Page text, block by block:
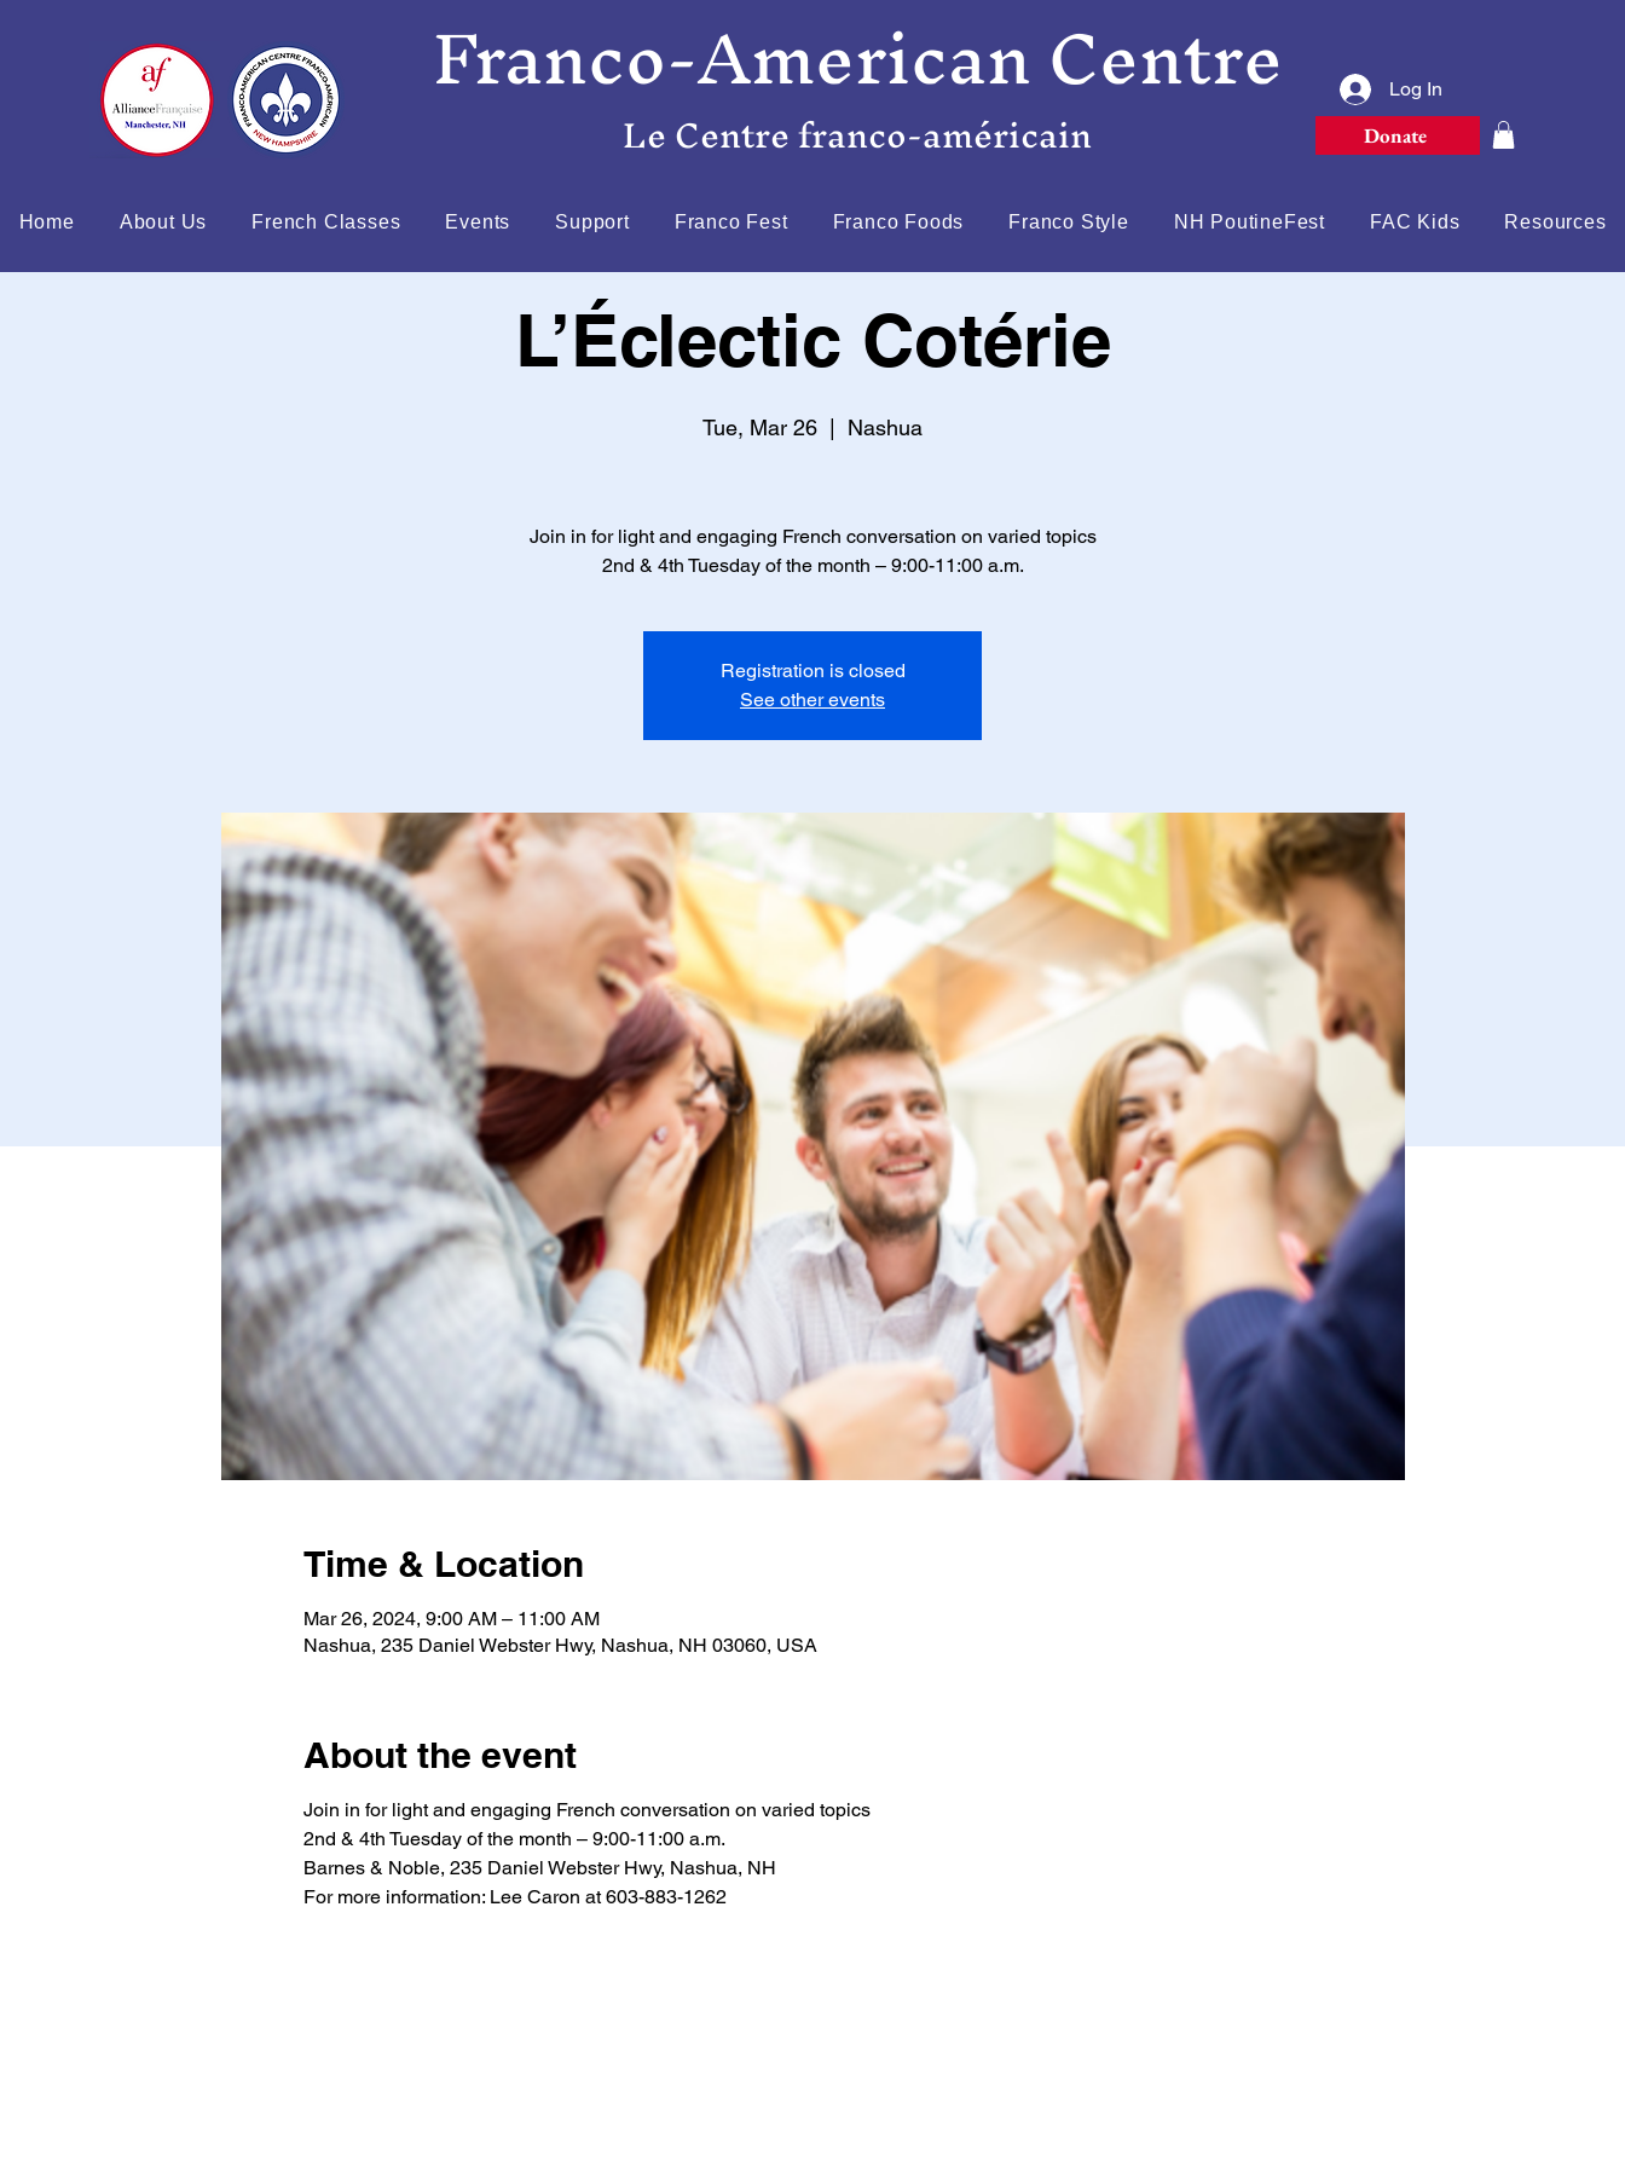
Franco-American Centre Log In
Le Centre franco-américain Donate
Home About Us French Classes Events Support Franco Fest Franco Foods Franco Style NH PoutineFest FAC Kids Resources
L’Éclectic Cotérie
Tue, Mar 26 Nashua
Join in for light and engaging French conversation on varied topics
2nd & 4th Tuesday of the month – 9:00-11:00 a.m.
Registration is closed
See other events
Time & Location
Mar 26, 2024, 9:00 AM – 11:00 AM
Nashua, 235 Daniel Webster Hwy, Nashua, NH 03060, USA
About the event
Join in for light and engaging French conversation on varied topics
2nd & 4th Tuesday of the month – 9:00-11:00 a.m.
Barnes & Noble, 235 Daniel Webster Hwy, Nashua, NH
For more information: Lee Caron at 603-883-1262